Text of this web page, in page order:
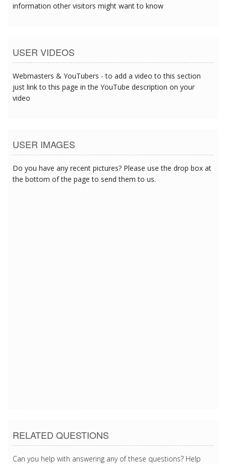
information other visitors might want to know
USER VIDEOS
Webmasters & YouTubers - to add a video to this section
just link to this page in the YouTube description on your
video
USER IMAGES
Do you have any recent pictures? Please use the drop box at
the bottom of the page to send them to us.
RELATED QUESTIONS
Can you help with answering any of these questions? Help